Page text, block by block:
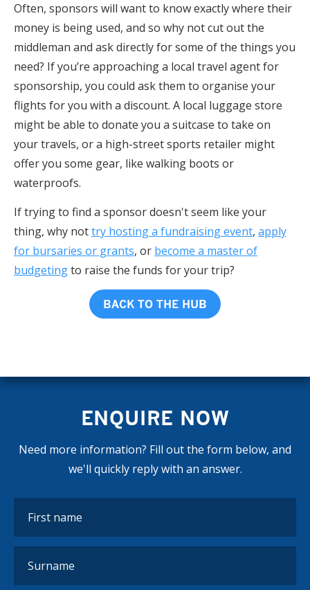
Often, sponsors will want to know exactly where their
money is being used, and so why not cut out the
middleman and ask directly for some of the things you
need? If you’re approaching a local travel agent for
sponsorship, you could ask them to organise your
flights for you with a discount. A local luggage store
might be able to donate you a suitcase to take on
your travels, or a high-street sports retailer might
offer you some gear, like walking boots or
waterproofs.
If trying to find a sponsor doesn't seem like your
thing, why nottry hosting a fundraising event, apply
for bursaries or grants, or become a master of
budgetingto raise the funds for your trip?
BACK TO THE HUB
ENQUIRE NOW
Need more information? Fill out the form below, and
we'll quickly reply with an answer.